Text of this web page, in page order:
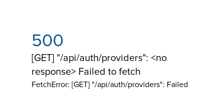
500
[GET] "/api/auth/providers": <no
response> Failed to fetch
FetchError: [GET] "/api/auth/providers": Failed